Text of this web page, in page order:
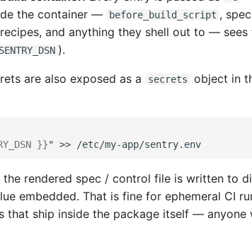
the container — before_build_script , spec
recipes, and anything they shell out to — sees
).
are also exposed as a secrets
object in
}}
rendered spec / control file is written to
embedded. That is fine for ephemeral CI
that ship inside the package itself — anyone